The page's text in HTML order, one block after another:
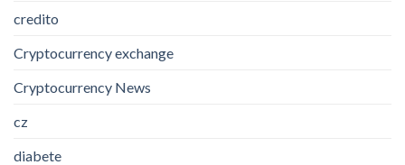
credito
Cryptocurrency exchange
Cryptocurrency News
cz
diabete